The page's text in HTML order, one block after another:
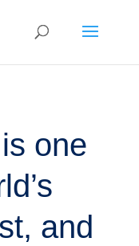
one
and